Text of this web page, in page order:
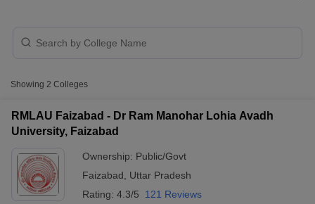
Avadh University,
Faizabad
Public/Government ₹50,900
Jhunjhunwala Business
School, Faizabad
Private
Showing 2 Colleges
RMLAU Faizabad - Dr Ram Manohar Lohia Avadh
University, Faizabad
Ownership: Public/Govt
Faizabad
Uttar Pradesh
Rating: 4.3/5 121 Reviews